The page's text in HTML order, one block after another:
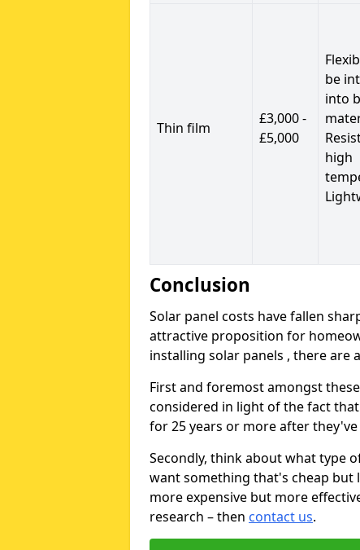
Thin film
£3,000 -
£5,000
be
into
high
Conclusion
Solar panel costs have fallen
attractive proposition for
installing solar panels , there are
First and foremost amongst
considered in light of the fact
for 25 years or more after
Secondly, think about what type
want something that's cheap but
more expensive but more
research – then contact us.